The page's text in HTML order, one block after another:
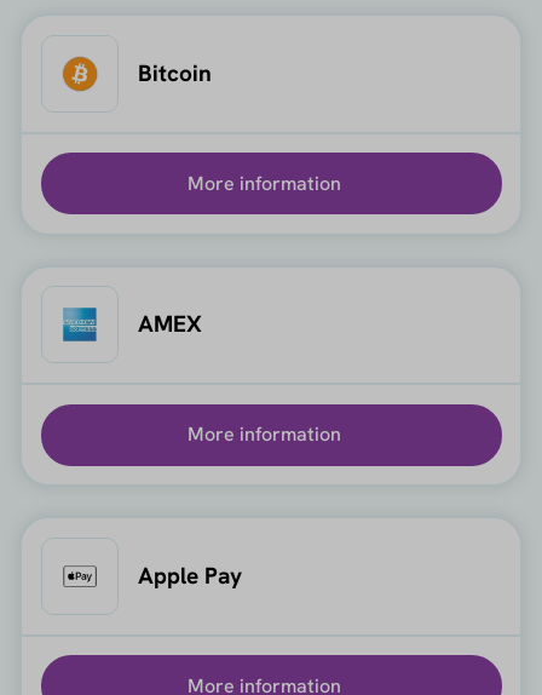
Bitcoin
More information
AMEX
More information
Apple Pay
More information